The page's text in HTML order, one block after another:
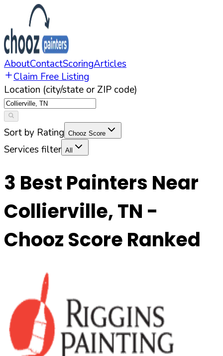
AboutContactScoringArticles
Claim Free Listing
Location (city/state or ZIP code)
Sort by Rating Chooz Score
Services filter All
3 Best Painters Near
Collierville,TN -
Chooz Score Ranked